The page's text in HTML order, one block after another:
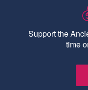
Support the
time